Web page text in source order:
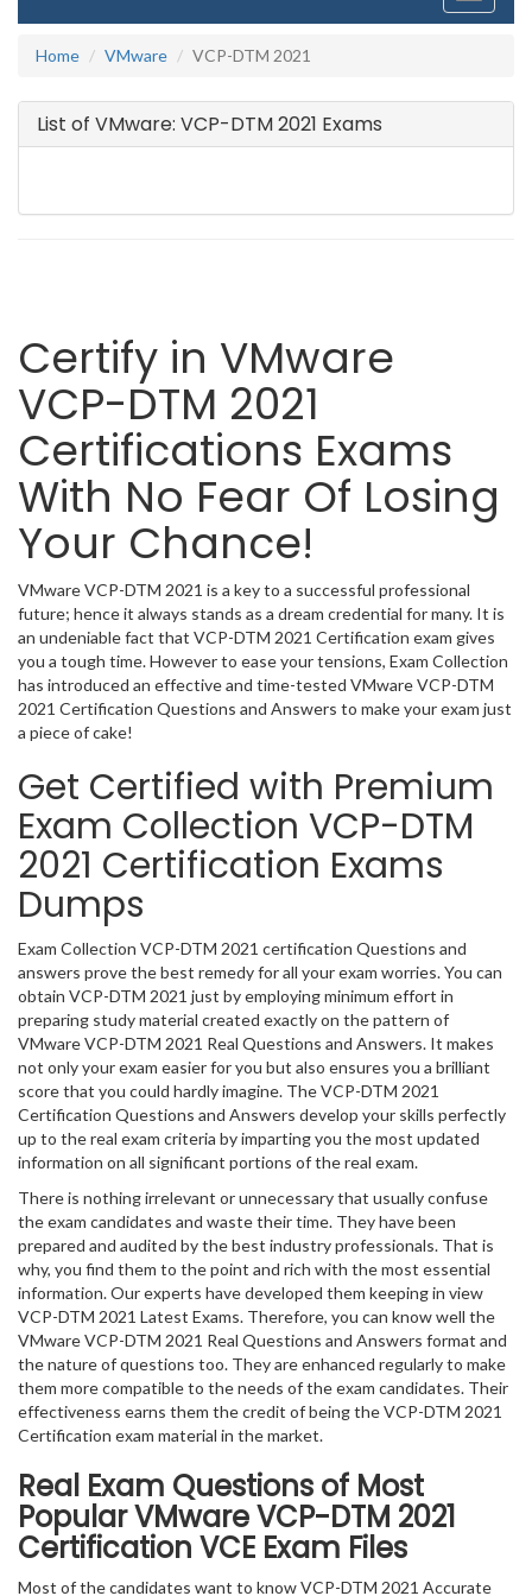
Home
VMware VCP-DTM 2021
List of VMware: VCP-DTM 2021 Exams
Certify in VMware
VCP-DTM 2021
Certifications Exams
With No Fear Of Losing
Your Chance!
VMware VCP-DTM 2021 is a key to a successful professional
future; hence it always stands as a dream credential for many. It is
an undeniable fact that VCP-DTM 2021 Certification exam gives
you a tough time. However to ease your tensions, Exam Collection
has introduced an effective and time-tested VMware VCP-DTM
2021 Certification Questions and Answers to make your exam just
a piece of cake!
Get Certified with Premium
Exam Collection VCP-DTM
2021 Certification Exams
Dumps
Exam Collection VCP-DTM 2021 certification Questions and
answers prove the best remedy for all your exam worries. You can
obtain VCP-DTM 2021 just by employing minimum effort in
preparing study material created exactly on the pattern of
VMware VCP-DTM 2021 Real Questions and Answers. It makes
not only your exam easier for you but also ensures you a brilliant
score that you could hardly imagine. The VCP-DTM 2021
Certification Questions and Answers develop your skills perfectly
up to the real exam criteria by imparting you the most updated
information on all significant portions of the real exam.
There is nothing irrelevant or unnecessary that usually confuse
the exam candidates and waste their time. They have been
prepared and audited by the best industry professionals. That is
why, you find them to the point and rich with the most essential
information. Our experts have developed them keeping in view
VCP-DTM 2021 Latest Exams. Therefore, you can know well the
VMware VCP-DTM 2021 Real Questions and Answers format and
the nature of questions too. They are enhanced regularly to make
them more compatible to the needs of the exam candidates. Their
effectiveness earns them the credit of being the VCP-DTM 2021
Certification exam material in the market.
Real Exam Questions of Most
Popular VMware VCP-DTM 2021
Certification VCE Exam Files
Most of the candidates want to know VCP-DTM 2021 Accurate